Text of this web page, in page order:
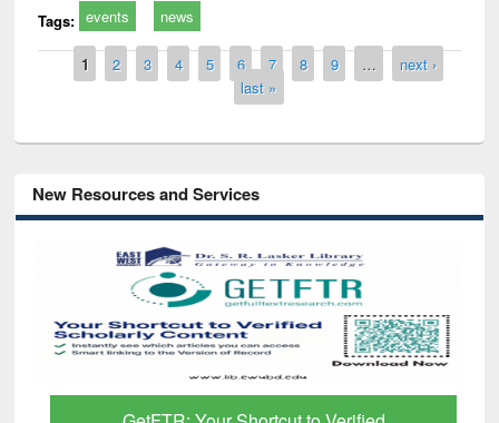
Tags: events news
Pages
1 2 3 4 5 6 7 8 9 …
next ›
last »
New Resources and Services